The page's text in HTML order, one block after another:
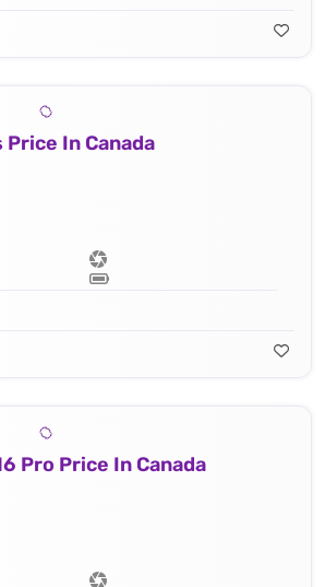
Price In Canada
Pro Price In Canada